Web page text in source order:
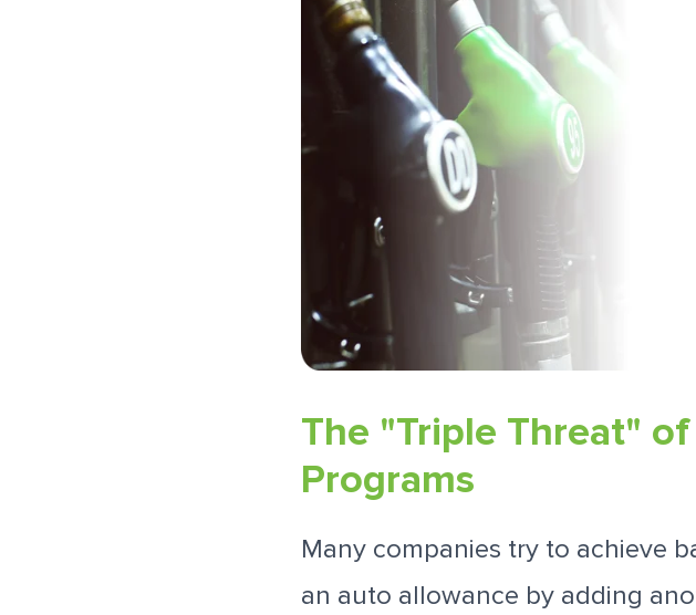
The "Triple Threat"
Programs
Many companies try to achieve
an auto allowance by adding